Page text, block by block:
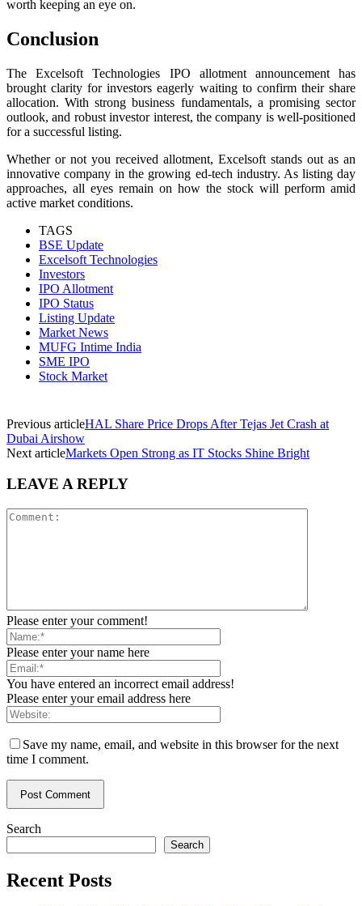
worth keeping an eye on.
Conclusion
The Excelsoft Technologies IPO allotment announcement has
brought clarity for investors eagerly waiting to confirm their share
allocation. With strong business fundamentals, a promising sector
outlook, and robust investor interest, the company is well-positioned
for a successful listing.
Whether or not you received allotment, Excelsoft stands out as an
innovative company in the growing ed-tech industry. As listing day
approaches, all eyes remain on how the stock will perform amid
active market conditions.
TAGS
BSE Update
Excelsoft Technologies
Investors
IPO Allotment
IPO Status
Listing Update
Market News
MUFG Intime India
SME IPO
Stock Market
Previous articleHAL Share Price Drops After Tejas Jet Crash at
Dubai Airshow
Next articleMarkets Open Strong as IT Stocks Shine Bright
LEAVE A REPLY
Please enter your comment!
Please enter your name here
You have entered an incorrect email address!
Please enter your email address here
Save my name, email, and website in this browser for the next
time I comment.
Search
Search
Recent Posts